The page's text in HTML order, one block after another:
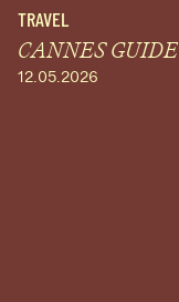
TRAVEL
CANNES GUIDE
12.05.2026